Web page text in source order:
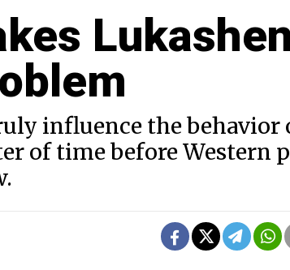
influence the behavior
of time before Western